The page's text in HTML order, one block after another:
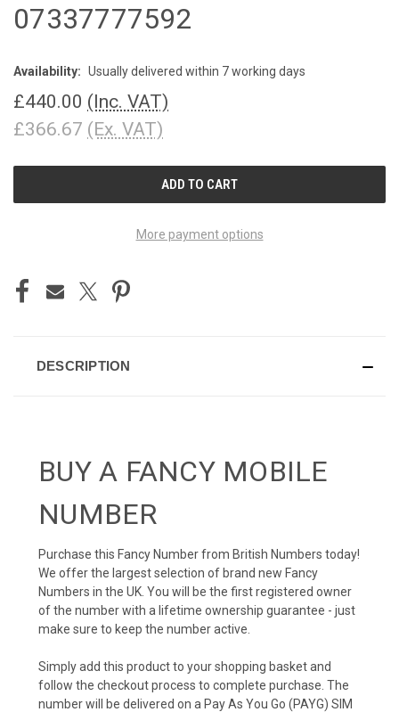
07337777592
Availability: Usually delivered within 7 working days
£440.00 (Inc. VAT)
£366.67 (Ex. VAT)
More payment options
DESCRIPTION
BUY A FANCY MOBILE
NUMBER
Purchase this Fancy Number from British Numbers today!
We offer the largest selection of brand new Fancy
Numbers in the UK. You will be the first registered owner
of the number with a lifetime ownership guarantee - just
make sure to keep the number active.
Simply add this product to your shopping basket and
follow the checkout process to complete purchase. The
number will be delivered on a Pay As You Go (PAYG) SIM